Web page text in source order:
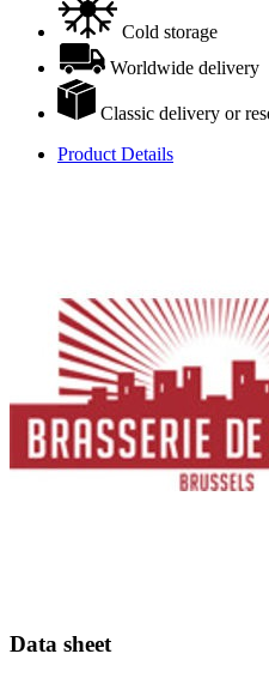
Cold storage
Worldwide delivery
Classic delivery or
Product Details
Data sheet